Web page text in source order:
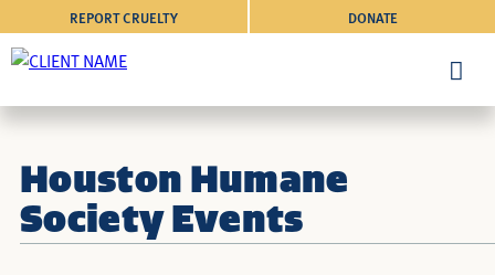
DONATE
REPORT CRUELTY
Houston Humane
Society Events